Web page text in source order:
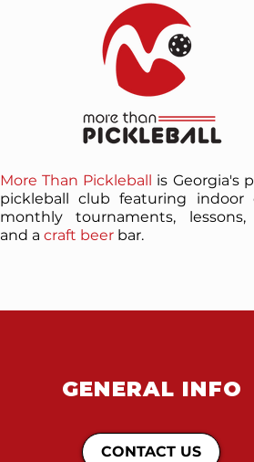
More Than Pickleball is Georgia's
pickleball club featuring indoor
monthly tournaments, lessons,
and a craft beerbar.
GENERAL INFO
CONTACT US